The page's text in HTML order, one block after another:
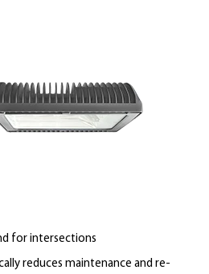
for intersections
reduces maintenance and re-